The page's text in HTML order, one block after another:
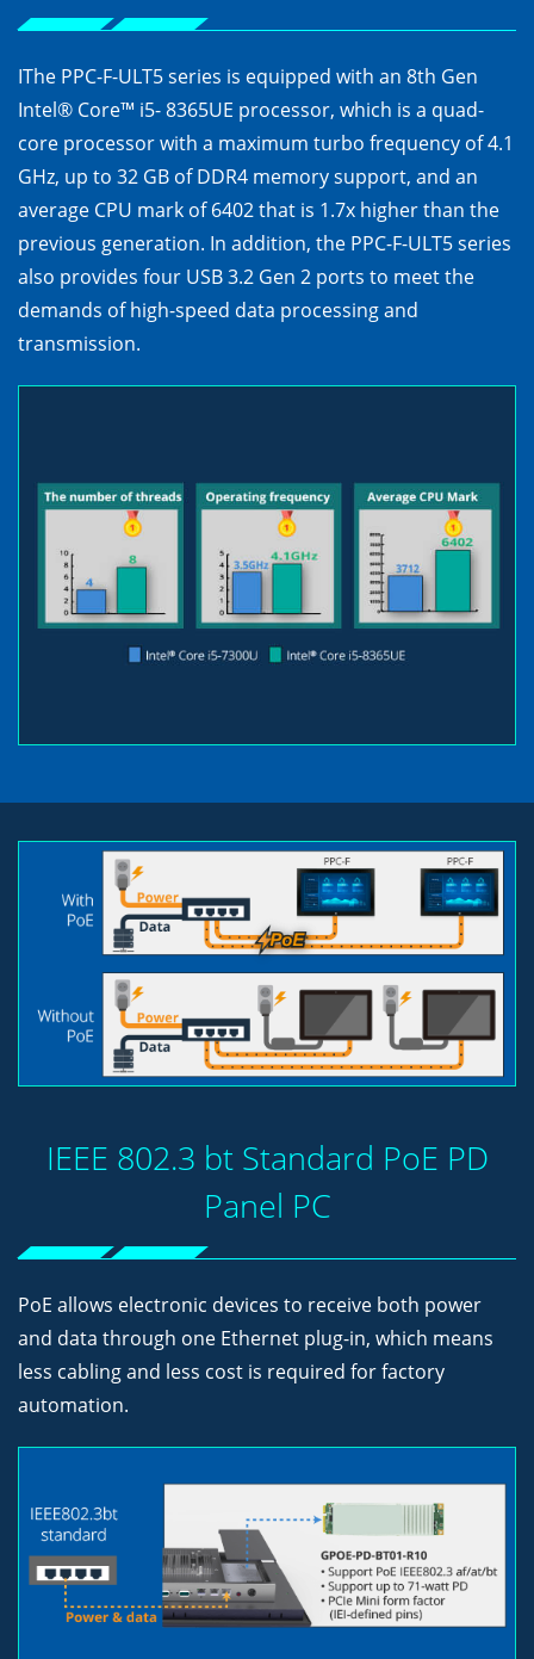
IThe PPC-F-ULT5 series is equipped with an 8th Gen
Intel® Core™ i5- 8365UE processor, which is a quad-
core processor with a maximum turbo frequency of 4.1
GHz, up to 32 GB of DDR4 memory support, and an
average CPU mark of 6402 that is 1.7x higher than the
previous generation. In addition, the PPC-F-ULT5 series
also provides four USB 3.2 Gen 2 ports to meet the
demands of high-speed data processing and
transmission.
IEEE 802.3 bt Standard PoE PD
Panel PC
PoE allows electronic devices to receive both power
and data through one Ethernet plug-in, which means
less cabling and less cost is required for factory
automation.